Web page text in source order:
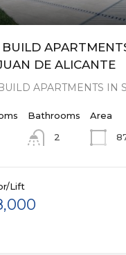
DE ALICANTE
APARTMENTS IN
Bathrooms
2
Area
Lift